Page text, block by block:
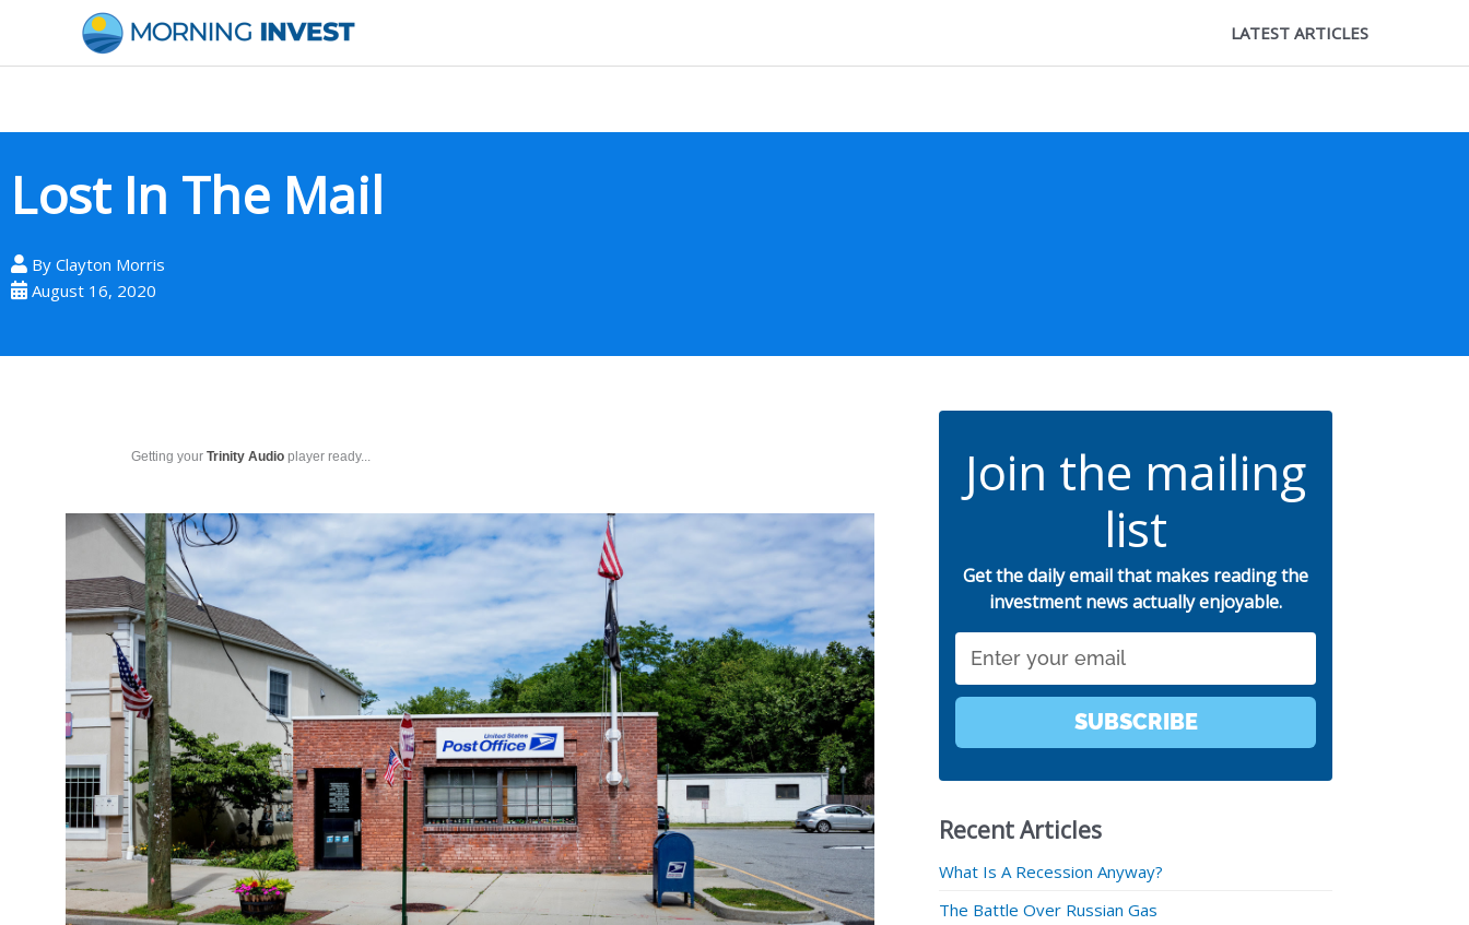
content
LATEST ARTICLES
Lost In The Mail
By Clayton Morris
August 16, 2020
Getting your Trinity Audio player ready...
Join the mailing
list
Get the daily email that makes reading the
investment news actually enjoyable.
SUBSCRIBE
Recent Articles
What Is A Recession Anyway?
The Battle Over Russian Gas